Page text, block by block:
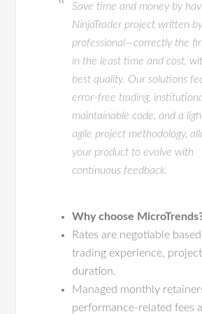
Save time and money by
NinjaTrader project written
professional—correctly the
in the least time and cost,
best quality. Our solutions
error-free trading,
maintainable code, and a
agile project methodology,
your product to evolve with
continuous feedback.
Why choose
Rates are negotiable
trading experience,
duration.
Managed monthly
performance-related fees